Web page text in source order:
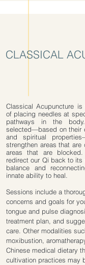
CLASSICAL
Classical Acupuncture
of placing needles at
pathways in the
selected—based on their
and spiritual
strengthen areas that
areas that are
redirect our Qi back to its
balance and
innate ability to heal.
Sessions include a
concerns and goals for
tongue and pulse
treatment plan, and
care. Other modalities
moxibustion,
Chinese medical dietary
cultivation practices may